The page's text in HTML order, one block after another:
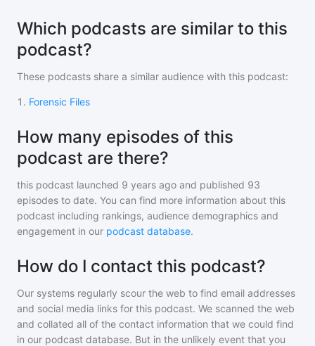
Which podcasts are similar to this
podcast?
These podcasts share a similar audience with this podcast:
1 . Forensic Files
How many episodes of this
podcast are there?
this podcast launched 9 years ago and published 93
episodes to date. You can find more information about this
podcast including rankings, audience demographics and
engagement in our podcast database.
How do I contact this podcast?
Our systems regularly scour the web to find email addresses
and social media links for this podcast. We scanned the web
and collated all of the contact information that we could find
in our podcast database. But in the unlikely event that you